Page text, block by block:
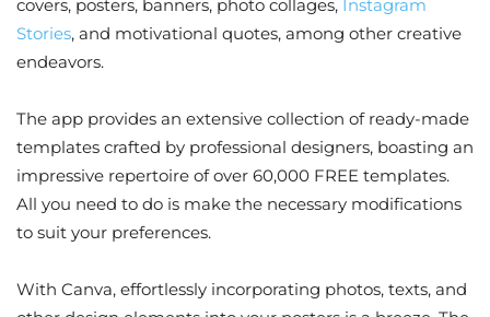
covers, posters, banners, photo collages, Instagram
Stories, and motivational quotes, among other creative
endeavors.
The app provides an extensive collection of ready-made
templates crafted by professional designers, boasting an
impressive repertoire of over 60,000 FREE templates.
All you need to do is make the necessary modifications
to suit your preferences.
With Canva, effortlessly incorporating photos, texts, and